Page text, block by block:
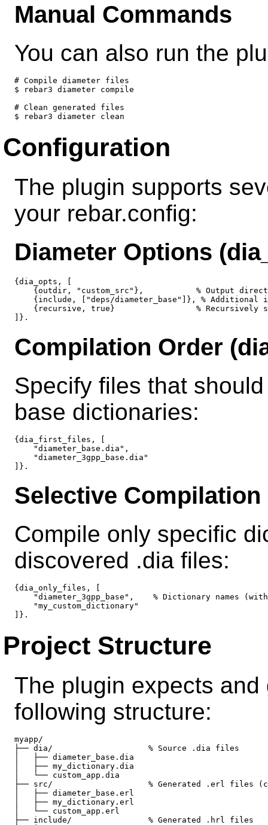
Manual Commands
You can also run the
# Compile diameter files
$ rebar3 diameter compile
# Clean generated files
Configuration
The plugin supports
your rebar.config:
Diameter Options
{dia_opts, [
{outdir, "custom_src"},           % Output
{include, ["deps/diameter_base"]}, % Additional
{recursive, true}                 % Recursively
Compilation Order
Specify files that
base dictionaries:
{dia_first_files, [
    "diameter_base.dia",
    "diameter_3gpp_base.dia"
Selective
Compile only specific
discovered .dia files:
{dia_only_files, [
"diameter_3gpp_base",    % Dictionary names
    "my_custom_dictionary"
Project Structure
The plugin expects
following structure:
myapp/
├── dia/                    % Source .dia files
│   ├── diameter_base.dia
│   ├── my_dictionary.dia
│   └── custom_app.dia
├── src/                    % Generated .erl files
│   ├── diameter_base.erl
│   ├── my_dictionary.erl
│   └── custom_app.erl
├── include/                % Generated .hrl files